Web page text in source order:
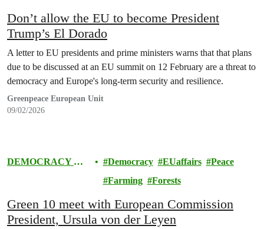
Don’t allow the EU to become President
Trump’s El Dorado
A letter to EU presidents and prime ministers warns that that plans
due to be discussed at an EU summit on 12 February are a threat to
democracy and Europe's long-term security and resilience.
Greenpeace European Unit
09/02/2026
DEMOCRACY &
Democracy EUaffairs
Peace
Farming
Forests
Green 10 meet with European Commission
President, Ursula von der Leyen